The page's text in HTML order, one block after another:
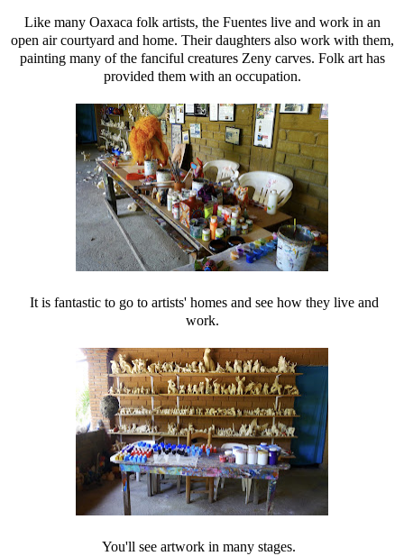
Like many Oaxaca folk artists, the Fuentes live and work in an
open air courtyard and home. Their daughters also work with them,
painting many of the fanciful creatures Zeny carves. Folk art has
provided them with an occupation.
It is fantastic to go to artists' homes and see how they live and
work.
You'll see artwork in many stages.